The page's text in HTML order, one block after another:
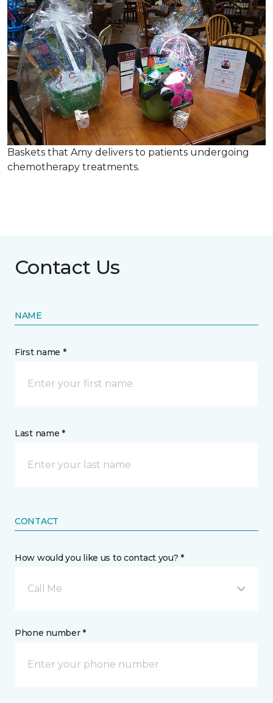
Baskets that Amy delivers to patients undergoing
chemotherapy treatments.
Contact Us
NAME
First name *
Last name *
CONTACT
How would you like us to contact you? *
Call Me
Phone number *